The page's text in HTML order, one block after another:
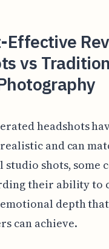
Effective
vs
headshots
and can
shots, some
their ability to
depth
can achieve.